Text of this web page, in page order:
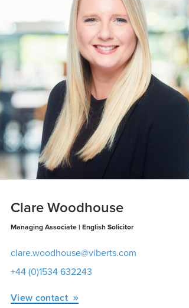
Clare Woodhouse
Managing Associate | English Solicitor
clare.woodhouse@viberts.com
+44 (0)1534 632243
View contact